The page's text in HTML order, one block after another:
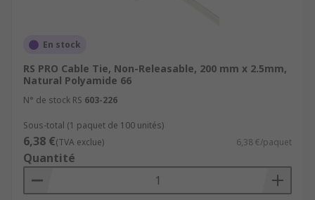
En stock
RS PRO Cable Tie, Non-Releasable, 200 mm x 2.5mm,
Natural Polyamide 66
N° de stock RS 603-226
Sous-total (1 paquet de 100 unités)
6,38 €(TVA exclue) 6,38 €/paquet
Quantité